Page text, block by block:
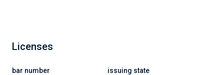
Licenses
bar number issuing state